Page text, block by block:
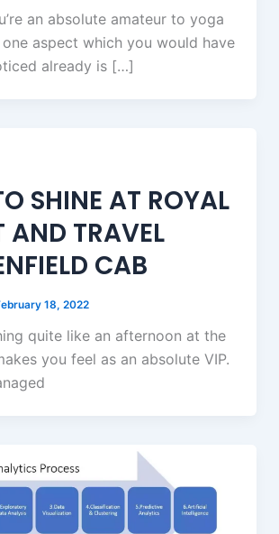
an absolute amateur to yoga
aspect which you would have
already is […]
SHINE AT ROYAL
AND TRAVEL
CAB
18, 2022
quite like an afternoon at the
you feel as an absolute VIP.